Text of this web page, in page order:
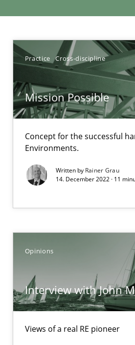
Practice Cross-discipline
Mission Possible
Concept for the successful
Environments.
Written by Rainer Grau
14. December 2022 · 11
Opinions
Interview with John
Views of a real RE pioneer
feedback to author and
verbal subjects